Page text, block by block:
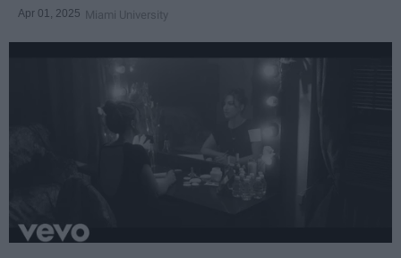
Apr 01, 2025 Miami University